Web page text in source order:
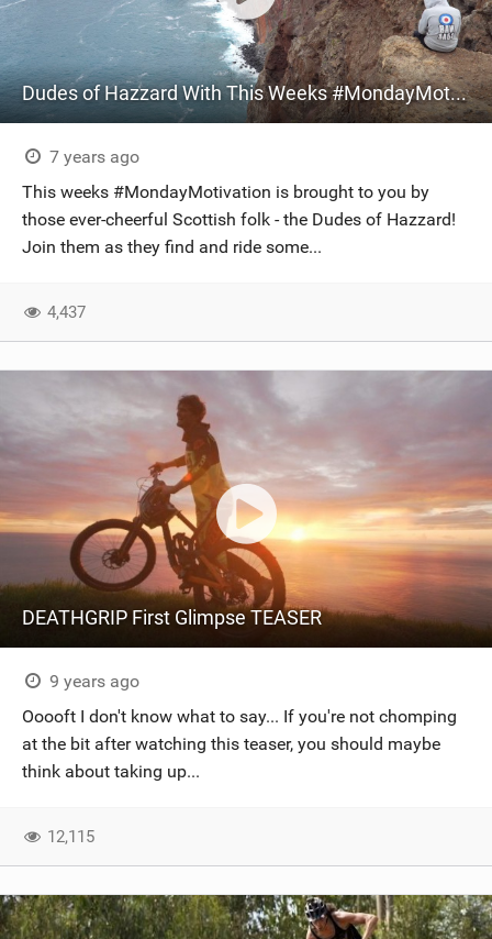
Dudes of Hazzard With This Weeks #MondayMotivation
7 years ago
This weeks #MondayMotivation is brought to you by
those ever-cheerful Scottish folk - the Dudes of Hazzard!
Join them as they find and ride some...
4,437
DEATHGRIP First Glimpse TEASER
9 years ago
Ooooft I don't know what to say... If you're not chomping
at the bit after watching this teaser, you should maybe
think about taking up...
12,115